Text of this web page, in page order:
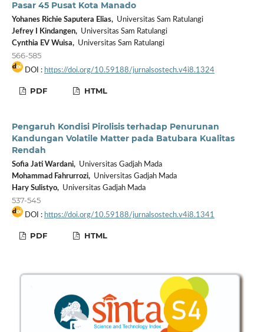
Pasar 45 Pusat Kota Manado
Yohanes Richie Saputera Elias,Universitas Sam Ratulangi
Jefrey I Kindangen,Universitas Sam Ratulangi
Cynthia EV Wuisa,Universitas Sam Ratulangi
566-585
DOI : https://doi.org/10.59188/jurnalsostech.v4i8.1324
PDF HTML
Pengaruh Kondisi Pirolisis terhadap Penurunan
Kandungan Volatile Matter pada Batubara Kualitas
Rendah
Sofia Jati Wardani,Universitas Gadjah Mada
Mohammad Fahrurrozi,Universitas Gadjah Mada
Hary Sulistyo,Universitas Gadjah Mada
537-545
DOI : https://doi.org/10.59188/jurnalsostech.v4i8.1341
PDF HTML